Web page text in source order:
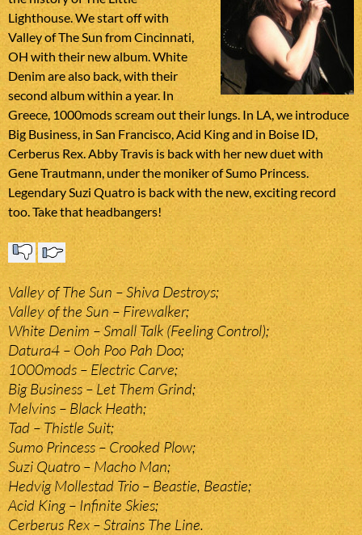
Lighthouse. We start off with
Valley of The Sun from Cincinnati,
OH with their new album. White
Denim are also back, with their
second album within a year. In
Greece, 1000mods scream out their lungs. In LA, we introduce
Big Business, in San Francisco, Acid King and in Boise ID,
Cerberus Rex. Abby Travis is back with her new duet with
Gene Trautmann, under the moniker of Sumo Princess.
Legendary Suzi Quatro is back with the new, exciting record
too. Take that headbangers!
Valley of The Sun – Shiva Destroys;
Valley of the Sun – Firewalker;
White Denim – Small Talk (Feeling Control);
Datura4 – Ooh Poo Pah Doo;
1000mods – Electric Carve;
Big Business – Let Them Grind;
Melvins – Black Heath;
Tad – Thistle Suit;
Sumo Princess – Crooked Plow;
Suzi Quatro – Macho Man;
Hedvig Mollestad Trio – Beastie, Beastie;
Acid King – Infinite Skies;
Cerberus Rex – Strains The Line.